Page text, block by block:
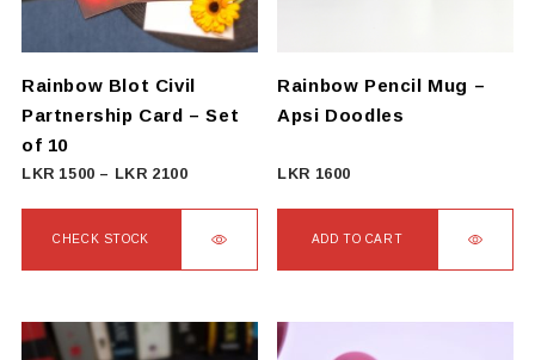
Rainbow Blot Civil
Partnership Card – Set
of 10
LKR 1500 – LKR 2100Price
LKR
LKR
2100
CHECK STOCK
has
Rainbow Pencil Mug –
Apsi Doodles
LKR 1600
ADD TO CART